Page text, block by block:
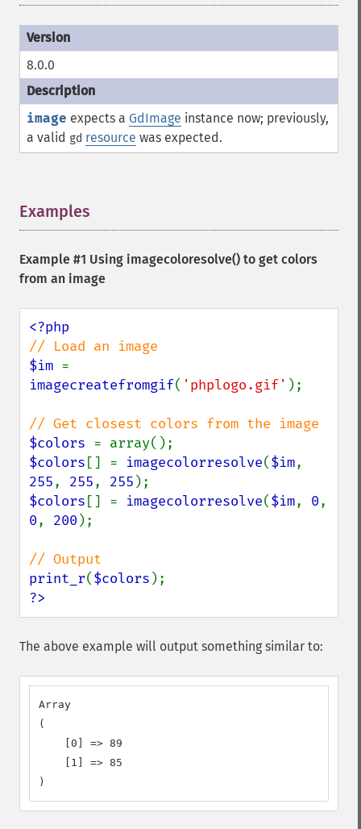
8.0.0
image expects a GdImage instance now; previously,
a valid gd resource was expected.
Examples
Example #1 Using imagecoloresolve() to get colors
from an image
$im
imagecreatefromgif( 'phplogo.gif' );
$colors
$colors [] = imagecolorresolve($im
255, 255, 255
$colors [] = imagecolorresolve($im, 0
0, 200 );
print_r($colors
?>
The above example will output something similar to:
Array
(
    [0] => 89
    [1] => 85
)